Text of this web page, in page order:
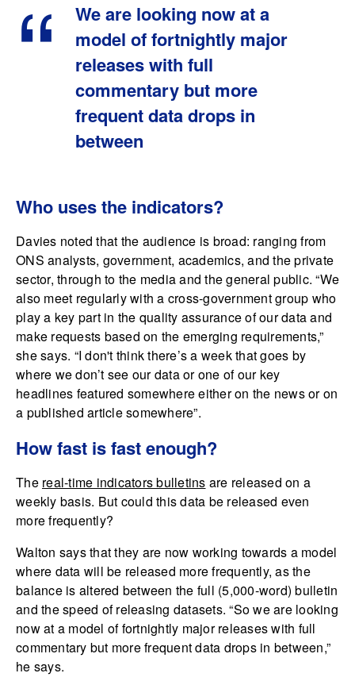
We are looking now at a
model of fortnightly major
releases with full
commentary but more
frequent data drops in
between
Who uses the indicators?
Davies noted that the audience is broad: ranging from
ONS analysts, government, academics, and the private
sector, through to the media and the general public. “We
also meet regularly with a cross-government group who
play a key part in the quality assurance of our data and
make requests based on the emerging requirements,”
she says. “I don't think there’s a week that goes by
where we don’t see our data or one of our key
headlines featured somewhere either on the news or on
a published article somewhere”.
How fast is fast enough?
The real-time indicators bulletins are released on a
weekly basis. But could this data be released even
more frequently?
Walton says that they are now working towards a model
where data will be released more frequently, as the
balance is altered between the full (5,000-word) bulletin
and the speed of releasing datasets. “So we are looking
now at a model of fortnightly major releases with full
commentary but more frequent data drops in between,”
he says.